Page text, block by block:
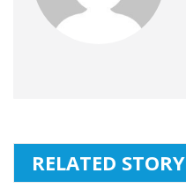
RELATED STORY